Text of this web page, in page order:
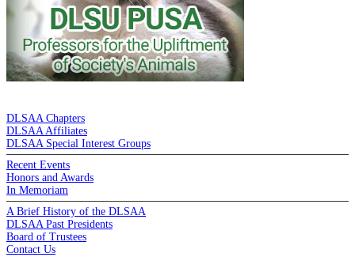
DLSAA Chapters
DLSAA Affiliates
DLSAA Special Interest Groups
Recent Events
Honors and Awards
In Memoriam
A Brief History of the DLSAA
DLSAA Past Presidents
Board of Trustees
Contact Us